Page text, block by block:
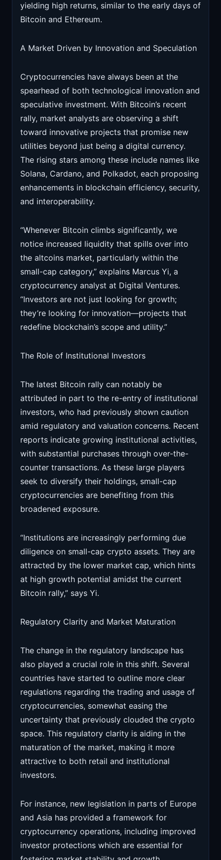
yielding high returns, similar to the early days of
Bitcoin and Ethereum.
A Market Driven by Innovation and Speculation
Cryptocurrencies have always been at the
spearhead of both technological innovation and
speculative investment. With Bitcoin’s recent
rally, market analysts are observing a shift
toward innovative projects that promise new
utilities beyond just being a digital currency.
The rising stars among these include names like
Solana, Cardano, and Polkadot, each proposing
enhancements in blockchain efficiency, security,
and interoperability.
“Whenever Bitcoin climbs significantly, we
notice increased liquidity that spills over into
the altcoins market, particularly within the
small-cap category,” explains Marcus Yi, a
cryptocurrency analyst at Digital Ventures.
“Investors are not just looking for growth;
they’re looking for innovation—projects that
redefine blockchain’s scope and utility.”
The Role of Institutional Investors
The latest Bitcoin rally can notably be
attributed in part to the re-entry of institutional
investors, who had previously shown caution
amid regulatory and valuation concerns. Recent
reports indicate growing institutional activities,
with substantial purchases through over-the-
counter transactions. As these large players
seek to diversify their holdings, small-cap
cryptocurrencies are benefiting from this
broadened exposure.
“Institutions are increasingly performing due
diligence on small-cap crypto assets. They are
attracted by the lower market cap, which hints
at high growth potential amidst the current
Bitcoin rally,” says Yi.
Regulatory Clarity and Market Maturation
The change in the regulatory landscape has
also played a crucial role in this shift. Several
countries have started to outline more clear
regulations regarding the trading and usage of
cryptocurrencies, somewhat easing the
uncertainty that previously clouded the crypto
space. This regulatory clarity is aiding in the
maturation of the market, making it more
attractive to both retail and institutional
investors.
For instance, new legislation in parts of Europe
and Asia has provided a framework for
cryptocurrency operations, including improved
investor protections which are essential for